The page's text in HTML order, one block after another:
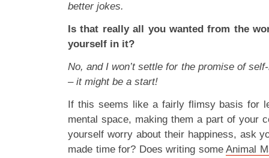
better jokes.
Is that really all you wanted from the
yourself in it?
No, and I won’t settle for the promise of
– it might be a start!
If this seems like a fairly flimsy basis for
mental space, making them a part of your
yourself worry about their happiness, ask
made time for? Does writing some Animal